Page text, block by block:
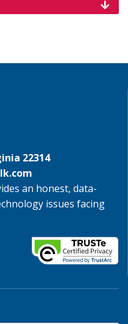
22314
an honest, data-
issues facing